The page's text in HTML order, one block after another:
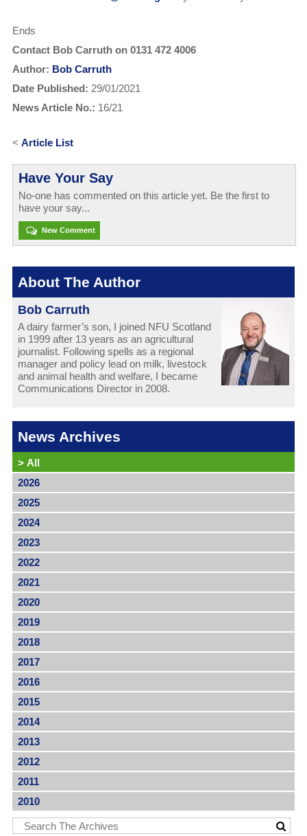
Ends
Contact Bob Carruth on 0131 472 4006
Author: Bob Carruth
Date Published: 29/01/2021
News Article No.: 16/21
< Article List
Have Your Say
No-one has commented on this article yet. Be the first to
have your say...
New Comment
About The Author
Bob Carruth
A dairy farmer’s son, I joined NFU Scotland
in 1999 after 13 years as an agricultural
journalist. Following spells as a regional
manager and policy lead on milk, livestock
and animal health and welfare, I became
Communications Director in 2008.
News Archives
> All
2026
2025
2024
2023
2022
2021
2020
2019
2018
2017
2016
2015
2014
2013
2012
2011
2010